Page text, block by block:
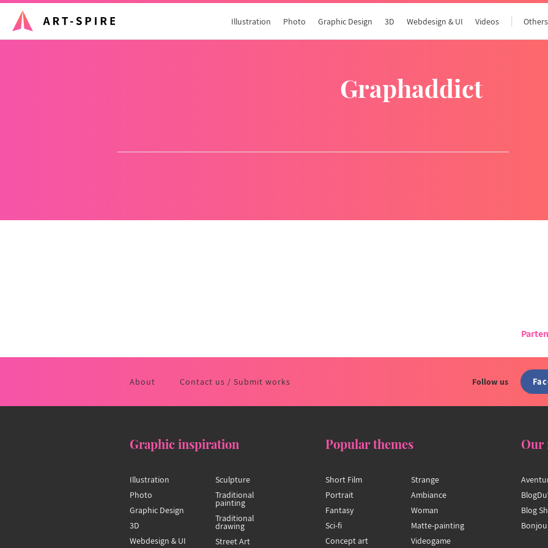
Illustration Photo Graphic Design 3D Webdesign & UI Videos Others
graphaddict
About Contact us / Submit works Follow us
Graphic inspiration
Illustration
Photo
Graphic Design
3D
Webdesign & UI
Sculpture
Traditional
painting
Traditional
drawing
Street Art
Popular themes
Short Film
Portrait
Fantasy
Sci-fi
Concept art
Strange
Ambiance
Woman
Matte-painting
Videogame
Our
Blog